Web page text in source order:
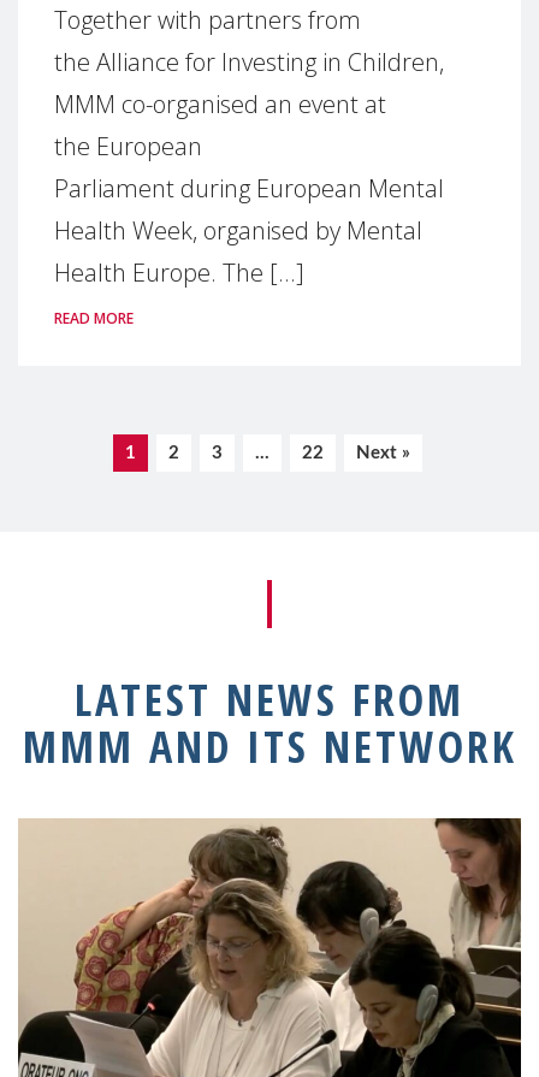
Together with partners from
the Alliance for Investing in Children,
MMM co-organised an event at
the European
Parliament during European Mental
Health Week, organised by Mental
Health Europe. The [...]
READ MORE
1 2 3 … 22 Next »
LATEST NEWS FROM
MMM AND ITS NETWORK